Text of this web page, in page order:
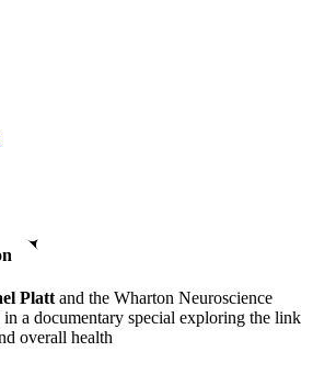
Platt and the Wharton Neuroscience
a documentary special exploring the link
overall health